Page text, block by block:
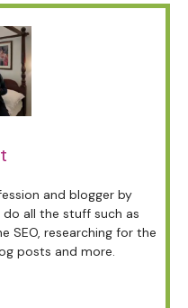
and blogger by
all the stuff such as
SEO, researching for the
posts and more.